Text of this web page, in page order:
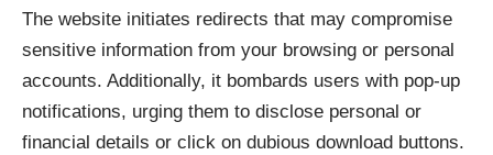
The website initiates redirects that may compromise
sensitive information from your browsing or personal
accounts. Additionally, it bombards users with pop-up
notifications, urging them to disclose personal or
financial details or click on dubious download buttons.